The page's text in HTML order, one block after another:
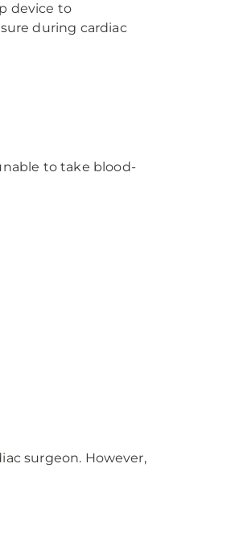
device to
during cardiac
to take blood-
surgeon. However,